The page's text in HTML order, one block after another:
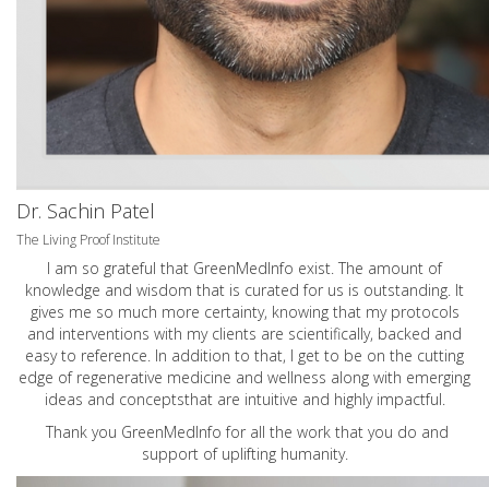
Dr. Sachin Patel
The Living Proof Institute
I am so grateful that GreenMedInfo exist. The amount of
knowledge and wisdom that is curated for us is outstanding. It
gives me so much more certainty, knowing that my protocols
and interventions with my clients are scientifically, backed and
easy to reference. In addition to that, I get to be on the cutting
edge of regenerative medicine and wellness along with emerging
ideas and conceptsthat are intuitive and highly impactful.
Thank you GreenMedInfo for all the work that you do and
support of uplifting humanity.